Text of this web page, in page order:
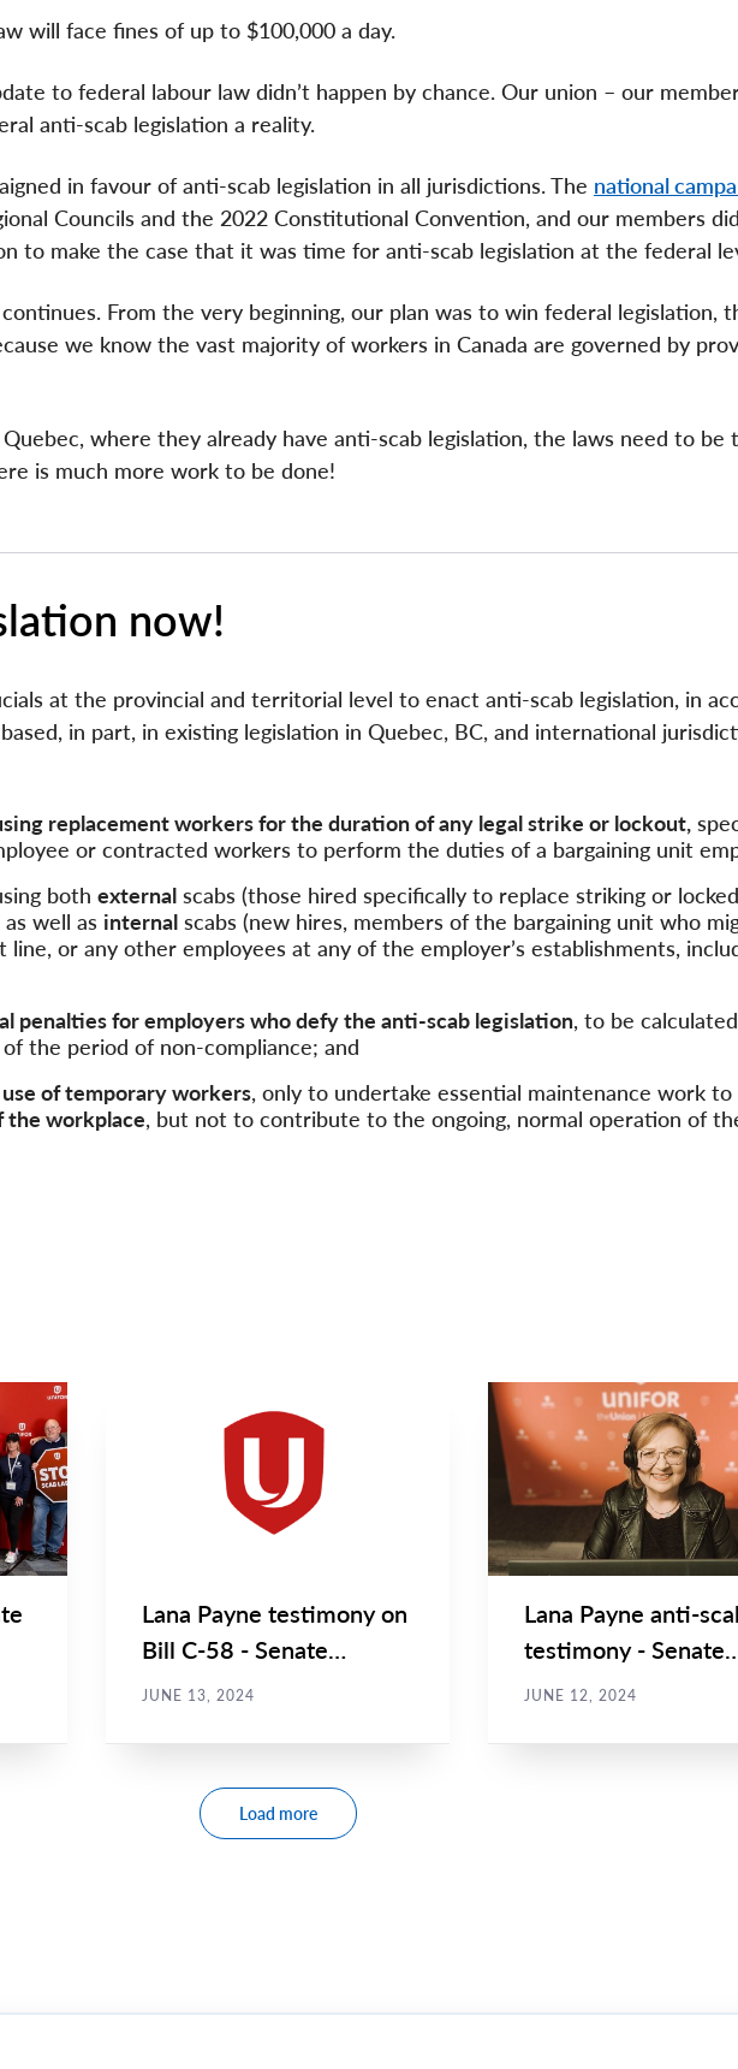
will face fines of up to $100,000 a day.
to federal labour law didn’t happen by chance. Our union – our
anti-scab legislation a reality.
in favour of anti-scab legislation in all jurisdictions. The national
Councils and the 2022 Constitutional Convention, and our members
to make the case that it was time for anti-scab legislation at the federal
From the very beginning, our plan was to win federal legislation,
we know the vast majority of workers in Canada are governed by
where they already have anti-scab legislation, the laws need to be
is much more work to be done!
now!
at the provincial and territorial level to enact anti-scab legislation, in
in part, in existing legislation in Quebec, BC, and international
replacement workers for the duration of any legal strike or lockout,
or contracted workers to perform the duties of a bargaining unit
both external scabs (those hired specifically to replace striking or
well as internal scabs (new hires, members of the bargaining unit who
or any other employees at any of the employer’s establishments,
penalties for employers who defy the anti-scab legislation, to be
the period of non-compliance; and
of temporary workers, only to undertake essential maintenance work to
workplace, but not to contribute to the ongoing, normal operation of
Lana Payne testimony on
Bill C-58 - Senate
Committee on Social
JUNE 13, 2024
NEWS
TYPE
VIDEO
Main
Image
Lana Payne anti-
testimony - Senate
Committee on
JUNE 12, 2024
Load more